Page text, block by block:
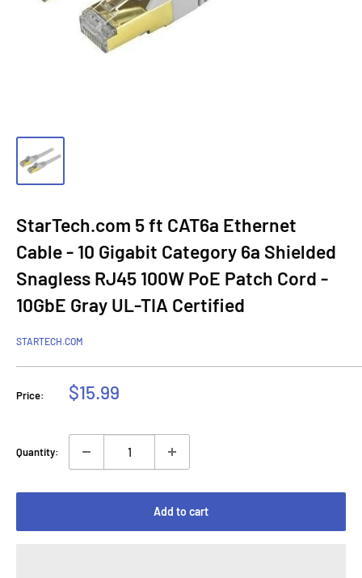
StarTech.com 5 ft CAT6a Ethernet
Cable - 10 Gigabit Category 6a Shielded
Snagless RJ45 100W PoE Patch Cord -
10GbE Gray UL-TIA Certified
STARTECH.COM
Price:
Sale
$15.99
Quantity:
Add to cart